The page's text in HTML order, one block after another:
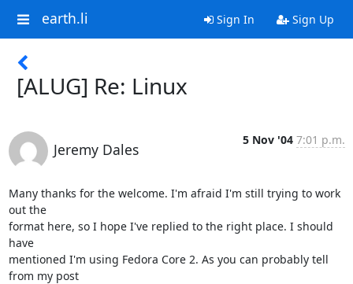
earth.li Sign In Sign Up
[ALUG] Re: Linux
Jeremy Dales
5 Nov '04 7:01 p.m.
Many thanks for the welcome. I'm afraid I'm still trying to work
out the
format here, so I hope I've replied to the right place. I should
have
mentioned I'm using Fedora Core 2. As you can probably tell
from my post